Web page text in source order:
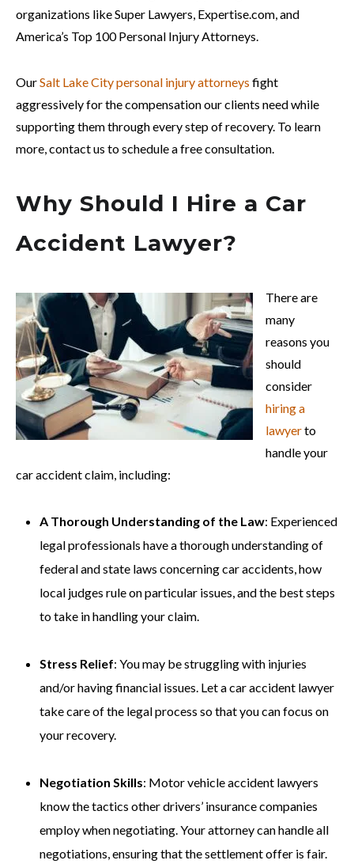
organizations like Super Lawyers, Expertise.com, and
America’s Top 100 Personal Injury Attorneys.
OurSalt Lake City personal injury attorneys fight
aggressively for the compensation our clients need while
supporting them through every step of recovery. To learn
more, contact us to schedule a free consultation.
Why Should I Hire a Car
Accident Lawyer?
There are
many
reasons you
should
consider
hiring a
lawyerto
handle your
car accident claim, including:
A Thorough Understanding of the Law: Experienced
legal professionals have a thorough understanding of
federal and state laws concerning car accidents, how
local judges rule on particular issues, and the best steps
to take in handling your claim.
Stress Relief: You may be struggling with injuries
and/or having financial issues. Let a car accident lawyer
take care of the legal process so that you can focus on
your recovery.
Negotiation Skills: Motor vehicle accident lawyers
know the tactics other drivers’ insurance companies
employ when negotiating. Your attorney can handle all
negotiations, ensuring that the settlement offer is fair.